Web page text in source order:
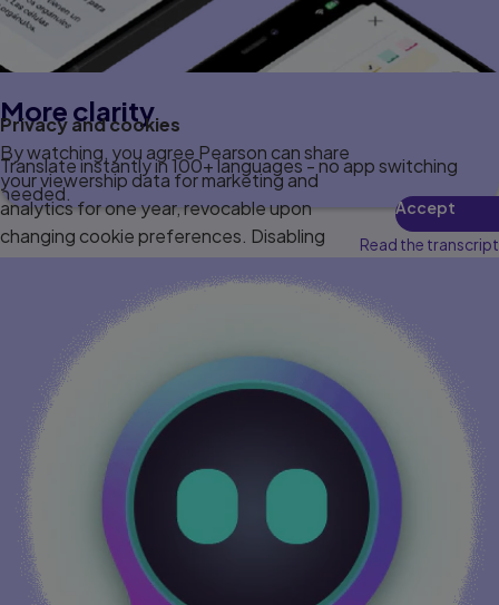
More clarity
Translate instantly in 100+ languages - no app switching
needed.
Privacy and cookies
By watching, you agree Pearson can share
your viewership data for marketing and
analytics for one year, revocable upon
changing cookie preferences. Disabling
Accept
Read the transcript